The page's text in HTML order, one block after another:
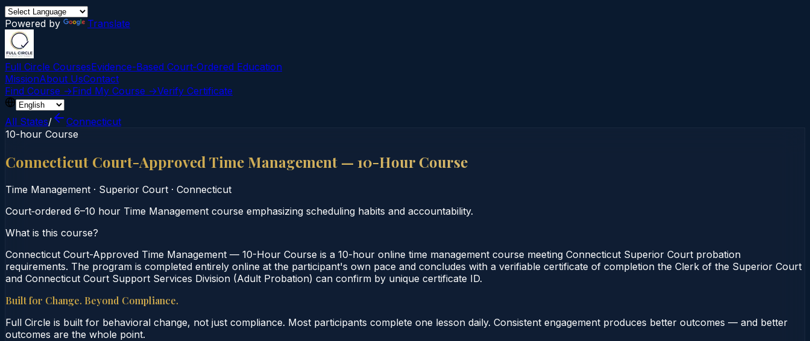
Powered by Translate
Full Circle CoursesEvidence-Based Court‑Ordered Education
MissionAbout UsContact
Find Course →Find My Course →Verify Certificate
All States/
Connecticut
10-hour Course
Connecticut Court-Approved Time Management — 10-Hour Course
Time Management · Superior Court · Connecticut
Court‑ordered 6–10 hour Time Management course emphasizing scheduling habits and accountability.
What is this course?
Connecticut Court-Approved Time Management — 10-Hour Course is a 10-hour online time management course meeting Connecticut Superior Court probation
requirements. The program is completed entirely online at the participant's own pace and concludes with a verifiable certificate of completion the Clerk of the Superior Court
and Connecticut Court Support Services Division (Adult Probation) can confirm by unique certificate ID.
Built for Change. Beyond Compliance.
Full Circle is built for behavioral change, not just compliance. Most participants complete one lesson daily. Consistent engagement produces better outcomes — and better
outcomes are the whole point.